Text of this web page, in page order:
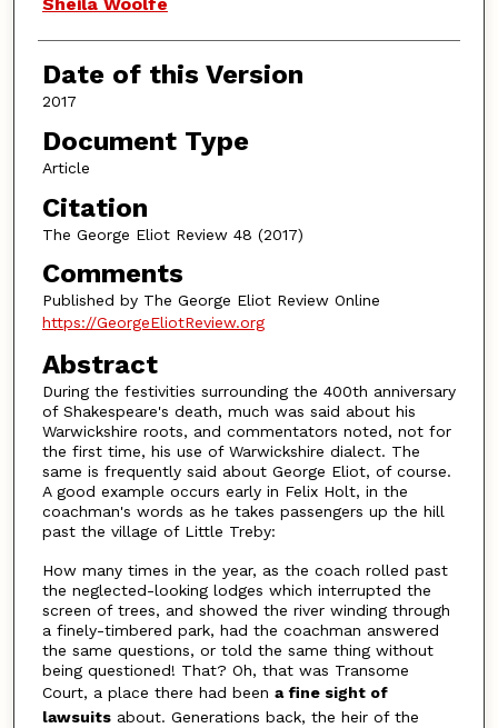
Sheila Woolfe
Date of this Version
2017
Document Type
Article
Citation
The George Eliot Review 48 (2017)
Comments
Published by The George Eliot Review Online
https://GeorgeEliotReview.org
Abstract
During the festivities surrounding the 400th anniversary
of Shakespeare's death, much was said about his
Warwickshire roots, and commentators noted, not for
the first time, his use of Warwickshire dialect. The
same is frequently said about George Eliot, of course.
A good example occurs early in Felix Holt, in the
coachman's words as he takes passengers up the hill
past the village of Little Treby:
How many times in the year, as the coach rolled past
the neglected-looking lodges which interrupted the
screen of trees, and showed the river winding through
a finely-timbered park, had the coachman answered
the same questions, or told the same thing without
being questioned! That? Oh, that was Transome
Court, a place there had been a fine sight of
lawsuitsabout. Generations back, the heir of the